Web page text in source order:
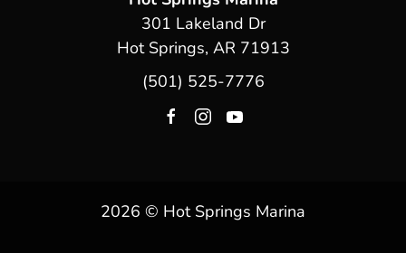
301 Lakeland Dr
Hot Springs, AR 71913
(501) 525-7776
2026 © Hot Springs Marina